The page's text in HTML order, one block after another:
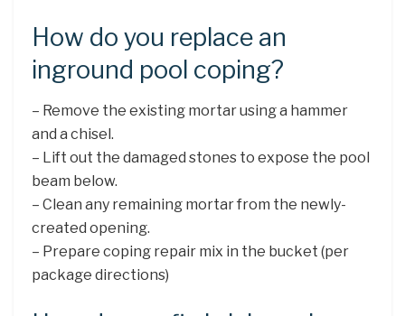
How do you replace an
inground pool coping?
– Remove the existing mortar using a hammer
and a chisel.
– Lift out the damaged stones to expose the pool
beam below.
– Clean any remaining mortar from the newly-
created opening.
– Prepare coping repair mix in the bucket (per
package directions)